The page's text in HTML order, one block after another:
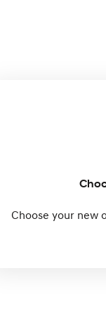
Choose your new